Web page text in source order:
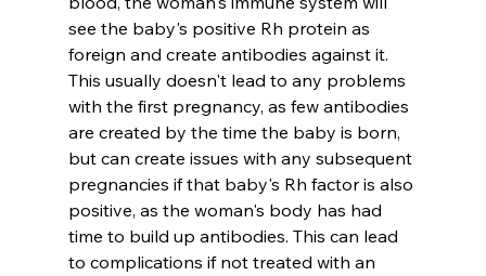
see the baby's positive Rh protein as
foreign and create antibodies against it.
This usually doesn't lead to any problems
with the first pregnancy, as few antibodies
are created by the time the baby is born,
but can create issues with any subsequent
pregnancies if that baby's Rh factor is also
positive, as the woman's body has had
time to build up antibodies. This can lead
to complications if not treated with an